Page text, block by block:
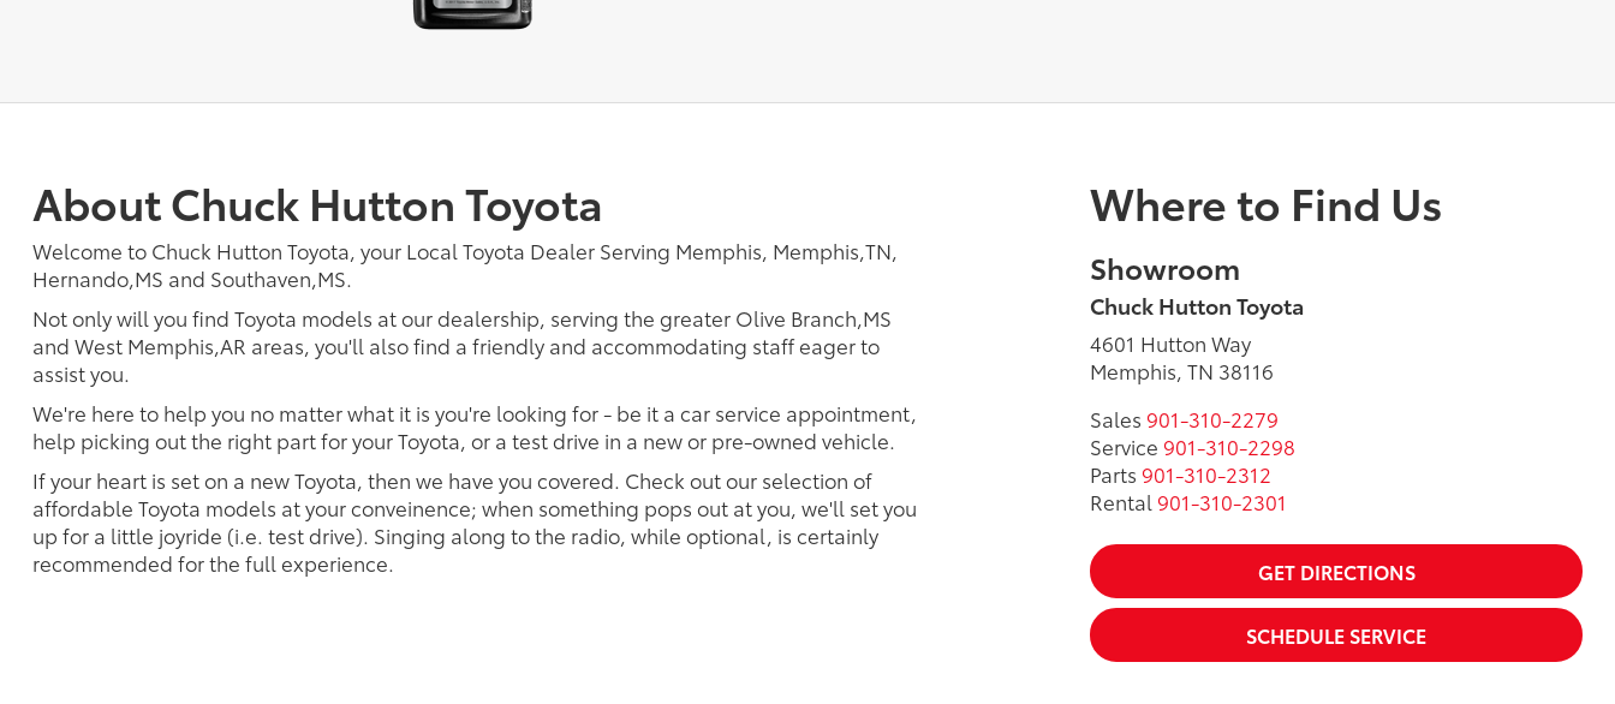
About Chuck Hutton Toyota
Welcome to Chuck Hutton Toyota, your Local Toyota Dealer Serving Memphis, Memphis,TN,
Hernando,MS and Southaven,MS.
Not only will you find Toyota models at our dealership, serving the greater Olive Branch,MS
and West Memphis,AR areas, you'll also find a friendly and accommodating staff eager to
assist you.
We're here to help you no matter what it is you're looking for - be it a car service appointment,
help picking out the right part for your Toyota, or a test drive in a new or pre-owned vehicle.
If your heart is set on a new Toyota, then we have you covered. Check out our selection of
affordable Toyota models at your conveinence; when something pops out at you, we'll set you
up for a little joyride (i.e. test drive). Singing along to the radio, while optional, is certainly
recommended for the full experience.
Where to Find Us
Showroom
Chuck Hutton Toyota
4601 Hutton Way
Memphis, TN 38116
Sales 901-310-2279
Service 901-310-2298
Parts 901-310-2312
Rental 901-310-2301
GET DIRECTIONS
SCHEDULE SERVICE